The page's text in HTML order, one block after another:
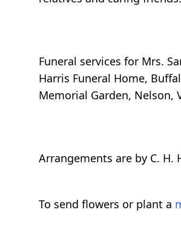
Funeral services for Mrs.
Harris Funeral Home,
Memorial Garden, Nelson,
Arrangements are by C. H.
To send flowers or plant a